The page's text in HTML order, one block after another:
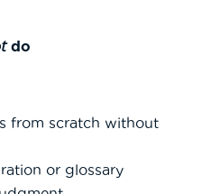
do
from scratch without
or glossary